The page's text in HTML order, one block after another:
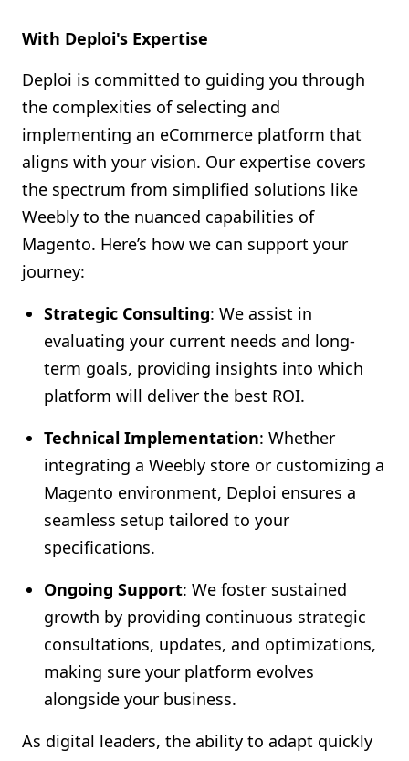
With Deploi's Expertise
Deploi is committed to guiding you through
the complexities of selecting and
implementing an eCommerce platform that
aligns with your vision. Our expertise covers
the spectrum from simplified solutions like
Weebly to the nuanced capabilities of
Magento. Here’s how we can support your
journey:
Strategic Consulting: We assist in
evaluating your current needs and long-
term goals, providing insights into which
platform will deliver the best ROI.
Technical Implementation: Whether
integrating a Weebly store or customizing a
Magento environment, Deploi ensures a
seamless setup tailored to your
specifications.
Ongoing Support: We foster sustained
growth by providing continuous strategic
consultations, updates, and optimizations,
making sure your platform evolves
alongside your business.
As digital leaders, the ability to adapt quickly